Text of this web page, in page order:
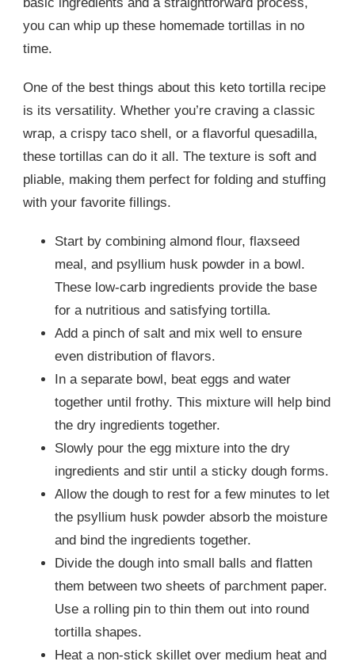
you can whip up these homemade tortillas in no
time.
One of the best things about this keto tortilla recipe
is its versatility. Whether you’re craving a classic
wrap, a crispy taco shell, or a flavorful quesadilla,
these tortillas can do it all. The texture is soft and
pliable, making them perfect for folding and stuffing
with your favorite fillings.
Start by combining almond flour, flaxseed
meal, and psyllium husk powder in a bowl.
These low-carb ingredients provide the base
for a nutritious and satisfying tortilla.
Add a pinch of salt and mix well to ensure
even distribution of flavors.
In a separate bowl, beat eggs and water
together until frothy. This mixture will help bind
the dry ingredients together.
Slowly pour the egg mixture into the dry
ingredients and stir until a sticky dough forms.
Allow the dough to rest for a few minutes to let
the psyllium husk powder absorb the moisture
and bind the ingredients together.
Divide the dough into small balls and flatten
them between two sheets of parchment paper.
Use a rolling pin to thin them out into round
tortilla shapes.
Heat a non-stick skillet over medium heat and